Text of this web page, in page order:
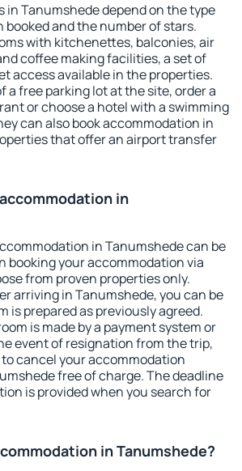
in Tanumshede depend on the type
and the number of stars.
with kitchenettes, balconies, air
coffee making facilities, a set of
access available in the properties.
a free parking lot at the site, order a
or choose a hotel with a swimming
can also book accommodation in
that offer an airport transfer
in
in Tanumshede can be
booking your accommodation via
from proven properties only.
arriving in Tanumshede, you can be
is prepared as previously agreed.
is made by a payment system or
event of resignation from the trip,
cancel your accommodation
free of charge. The deadline
is provided when you search for
in Tanumshede?